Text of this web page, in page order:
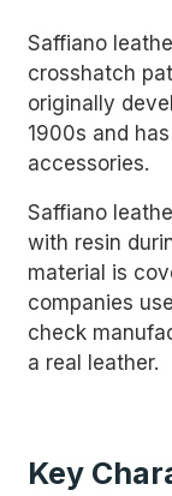
Saffiano
crosshatch
originally
1900s and
accessories.
Saffiano
with resin
material is
companies
check
a real leather.
Key